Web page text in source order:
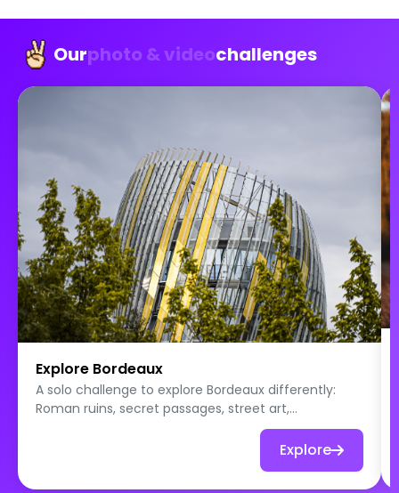
Ourphoto & videochallenges
Explore Bordeaux
A solo challenge to explore Bordeaux differently:
Roman ruins, secret passages, street art,
repurposed places and local specialties. Set off at
your own pace to discover hidden gems that even
Explore